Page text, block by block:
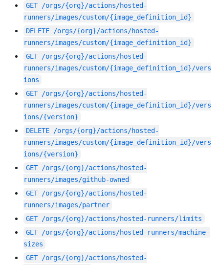
GET /orgs/{org}/actions/hosted-
runners/images/custom/{image_definition_id}
DELETE
/orgs/{org}/actions/hosted-
runners/images/custom/{image_definition_id}
GET /orgs/{org}/actions/hosted-
runners/images/custom/{image_definition_id}/vers
ions
GET /orgs/{org}/actions/hosted-
runners/images/custom/{image_definition_id}/vers
ions/{version}
DELETE
/orgs/{org}/actions/hosted-
runners/images/custom/{image_definition_id}/vers
ions/{version}
GET /orgs/{org}/actions/hosted-
runners/images/github-owned
GET /orgs/{org}/actions/hosted-
runners/images/partner
GET /orgs/{org}/actions/hosted-runners/limits
GET /orgs/{org}/actions/hosted-runners/machine-
sizes
GET /orgs/{org}/actions/hosted-